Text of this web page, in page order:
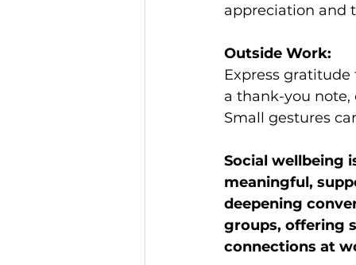
appreciation and
Outside Work:
Express
a thank-you
Small gestures
Social wellbeing
meaningful,
deepening
groups, offering
connections at